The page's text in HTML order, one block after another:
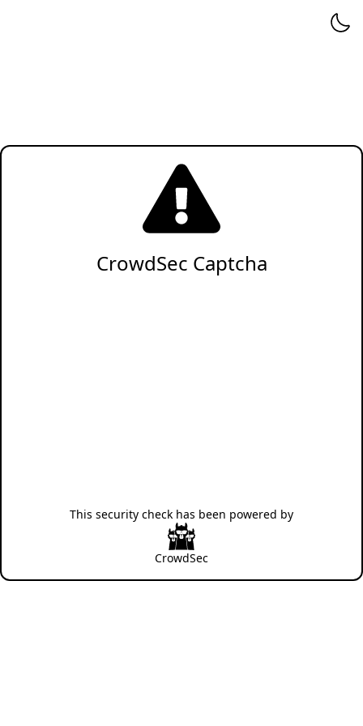
CrowdSec Captcha
This security check has been powered by
CrowdSec